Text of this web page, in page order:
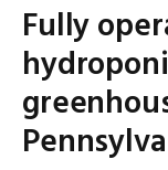
Fully